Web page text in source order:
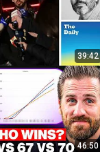
39:42
46:50